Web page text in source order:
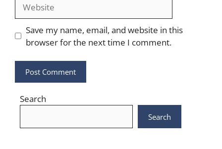
Save my name, email, and website in this
browser for the next time I comment.
Search
Search